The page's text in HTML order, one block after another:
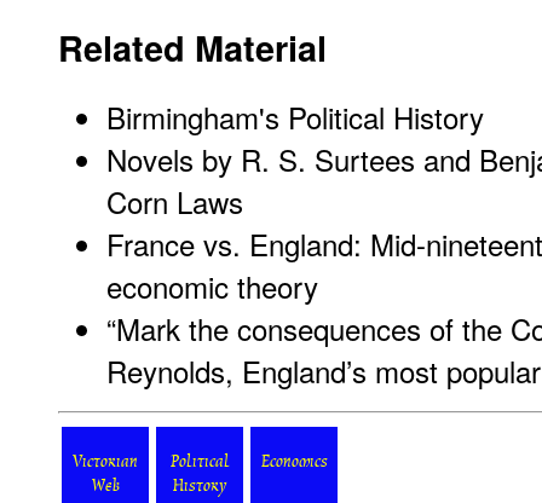
Related Material
Birmingham's Political History
Novels by R. S. Surtees and
Corn Laws
France vs. England: Mid-
economic theory
“Mark the consequences of the
Reynolds, England’s most
Victorian
Web
Political
History
Economics